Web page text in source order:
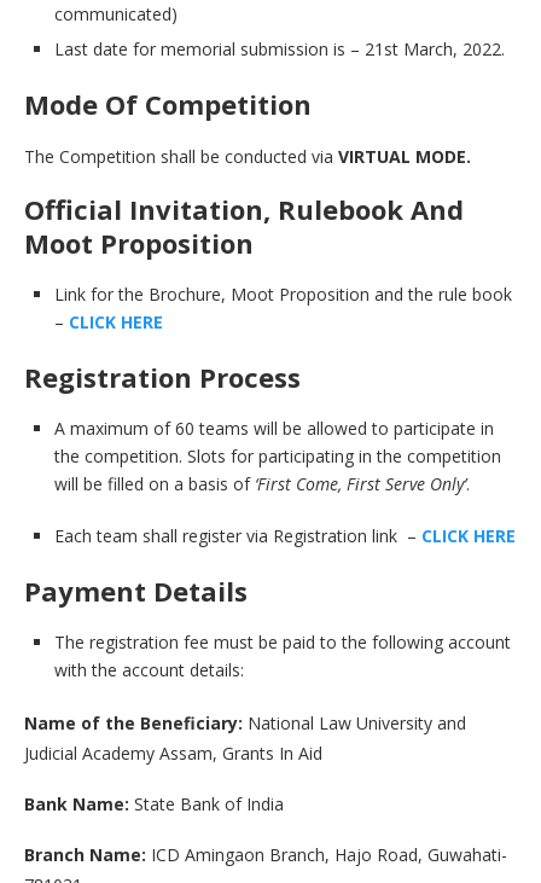
communicated)
Last date for memorial submission is – 21st March, 2022.
Mode Of Competition
The Competition shall be conducted via VIRTUAL MODE.
Official Invitation, Rulebook And
Moot Proposition
Link for the Brochure, Moot Proposition and the rule book
– CLICK HERE
Registration Process
A maximum of 60 teams will be allowed to participate in
the competition. Slots for participating in the competition
will be filled on a basis of ‘First Come, First Serve Only’.
Each team shall register via Registration link – CLICK HERE
Payment Details
The registration fee must be paid to the following account
with the account details:
Name of the Beneficiary: National Law University and
Judicial Academy Assam, Grants In Aid
Bank Name: State Bank of India
Branch Name: ICD Amingaon Branch, Hajo Road, Guwahati-